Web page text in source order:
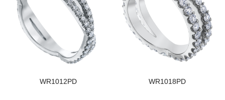
WR1012PD WR1018PD